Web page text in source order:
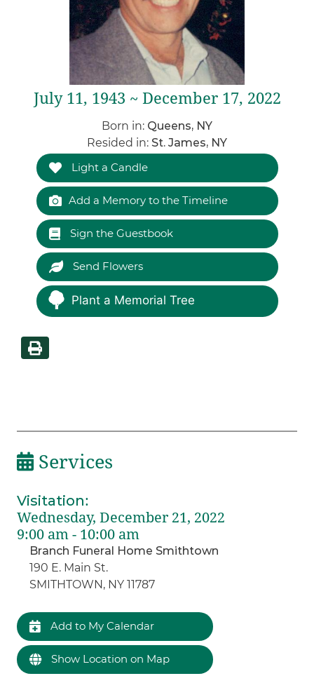
July 11, 1943 ~ December 17, 2022
Born in: Queens, NY
Resided in: St. James, NY
Light a Candle
Add a Memory to the Timeline
Sign the Guestbook
Send Flowers
Plant a Memorial Tree
Services
Visitation:
Wednesday, December 21, 2022
9:00 am - 10:00 am
Branch Funeral Home Smithtown
190 E. Main St.
SMITHTOWN, NY 11787
Add to My Calendar
Show Location on Map